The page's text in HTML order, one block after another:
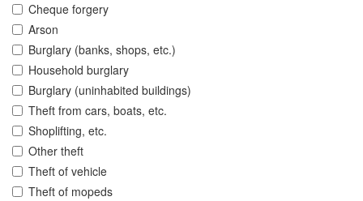
Cheque forgery
Arson
Burglary (banks, shops, etc.)
Household burglary
Burglary (uninhabited buildings)
Theft from cars, boats, etc.
Shoplifting, etc.
Other theft
Theft of vehicle
Theft of mopeds